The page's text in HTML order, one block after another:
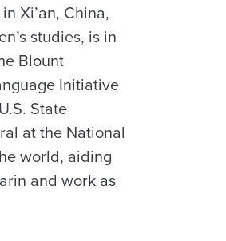
Xi’an, China,
studies, is in
Blount
Initiative
State
at the National
world, aiding
and work as